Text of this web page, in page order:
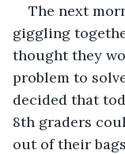
The next
giggling
thought they
problem to
decided that
8th graders
out of their